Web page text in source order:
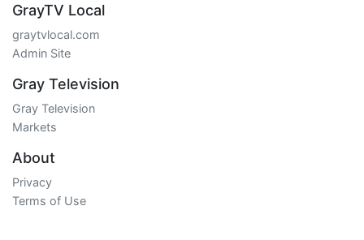
GrayTV Local
graytvlocal.com
Admin Site
Gray Television
Gray Television
Markets
About
Privacy
Terms of Use